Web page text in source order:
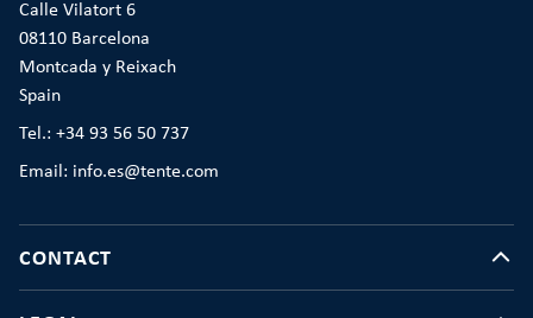
Calle Vilatort 6
08110 Barcelona
Montcada y Reixach
Spain
Tel.: +34 93 56 50 737
Email: info.es@tente.com
CONTACT